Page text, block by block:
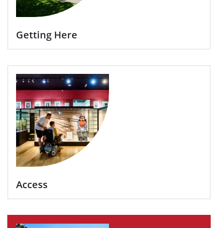
Getting Here
Access